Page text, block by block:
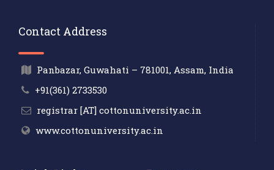
Contact Address
Panbazar, Guwahati – 781001, Assam, India
+91(361) 2733530
registrar [AT] cottonuniversity.ac.in
www.cottonuniversity.ac.in